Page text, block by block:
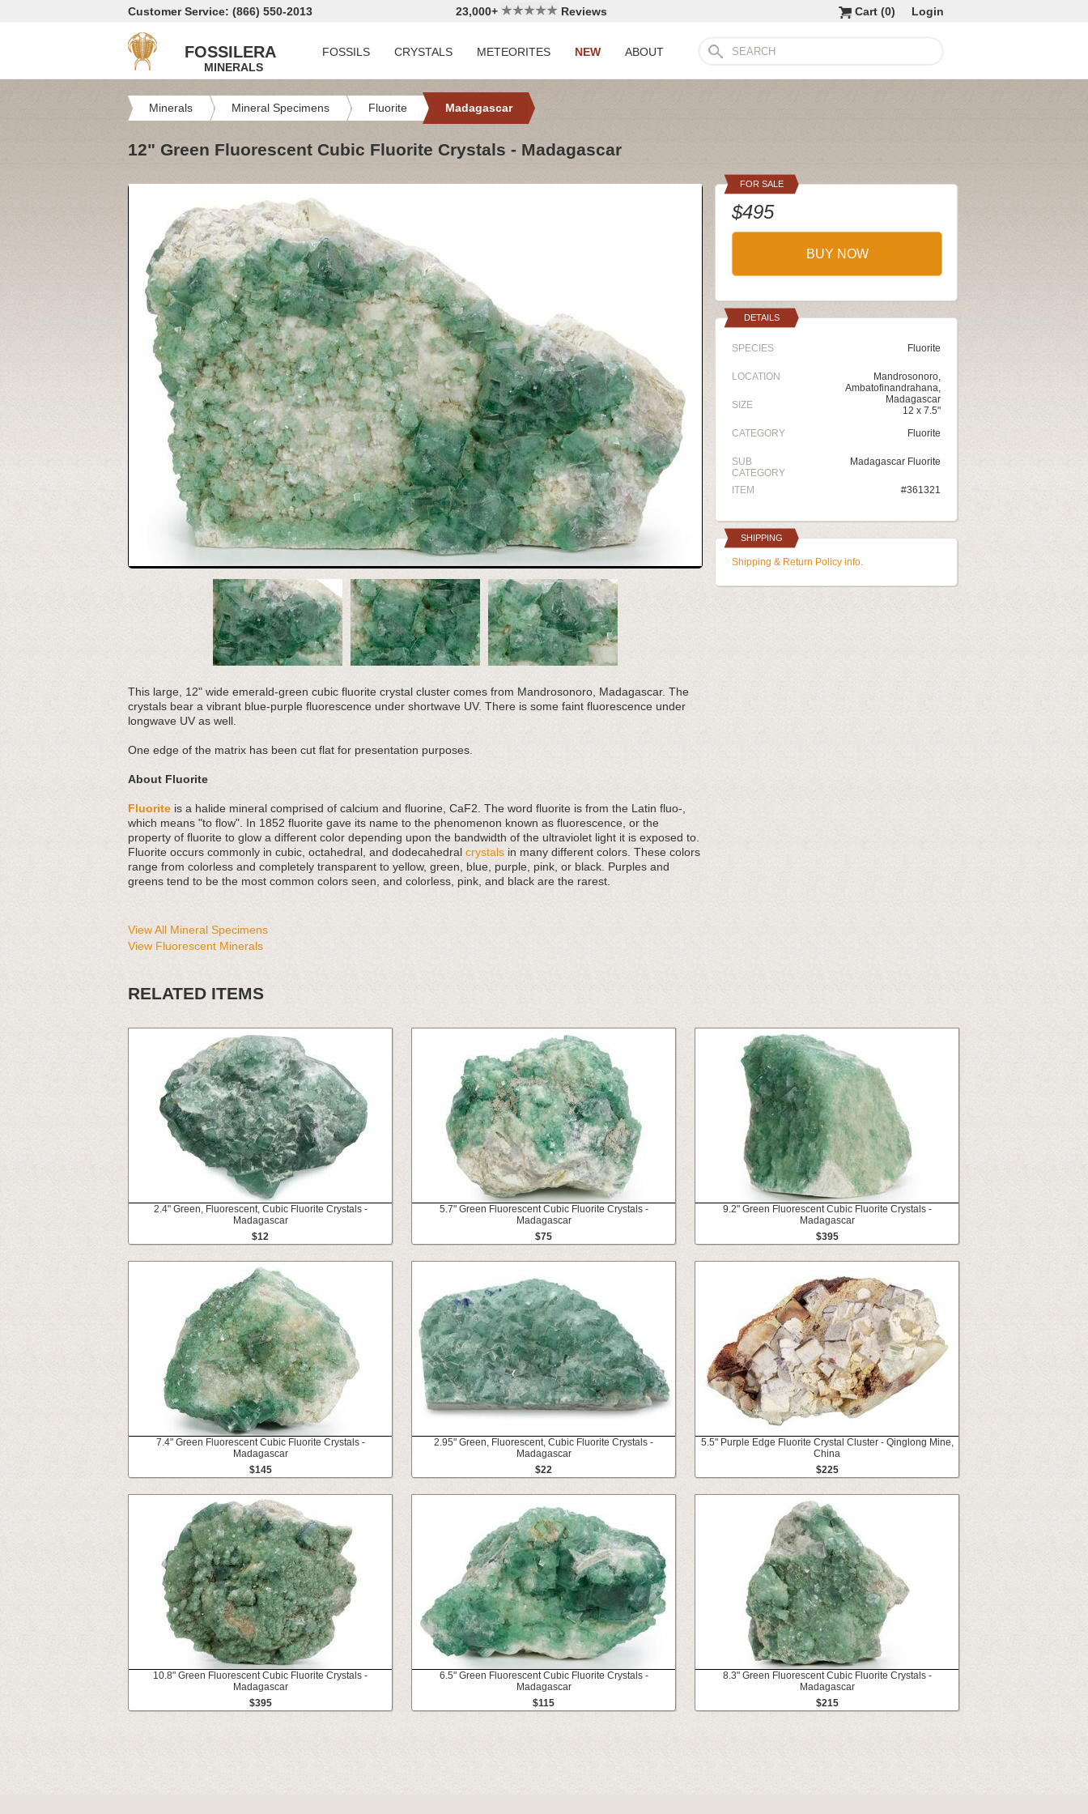
Customer Service: (866) 550-2013 23,000+ Reviews Login
Cart (0)
FOSSILERA
MINERALS
FOSSILS CRYSTALS METEORITES NEW ABOUT
Minerals Mineral Specimens Fluorite Madagascar
12" Green Fluorescent Cubic Fluorite Crystals - Madagascar
This large, 12" wide emerald-green cubic fluorite crystal cluster comes from Mandrosonoro, Madagascar. The
crystals bear a vibrant blue-purple fluorescence under shortwave UV. There is some faint fluorescence under
longwave UV as well.
One edge of the matrix has been cut flat for presentation purposes.
About Fluorite
Fluorite is a halide mineral comprised of calcium and fluorine, CaF2. The word fluorite is from the Latin fluo-,
which means "to flow". In 1852 fluorite gave its name to the phenomenon known as fluorescence, or the
property of fluorite to glow a different color depending upon the bandwidth of the ultraviolet light it is exposed to.
Fluorite occurs commonly in cubic, octahedral, and dodecahedral crystals in many different colors. These colors
range from colorless and completely transparent to yellow, green, blue, purple, pink, or black. Purples and
greens tend to be the most common colors seen, and colorless, pink, and black are the rarest.
View All Mineral Specimens
View Fluorescent Minerals
FOR SALE
$495
BUY NOW
DETAILS
SPECIES Fluorite
LOCATION
Mandrosonoro,
Ambatofinandrahana,
Madagascar
SIZE
12 x 7.5"
CATEGORY
Fluorite
SUB
CATEGORY
Madagascar Fluorite
ITEM #361321
SHIPPING
Shipping & Return Policy info.
RELATED ITEMS
2.4" Green, Fluorescent, Cubic Fluorite Crystals -
Madagascar
$12
5.7" Green Fluorescent Cubic Fluorite Crystals -
Madagascar
$75
9.2" Green Fluorescent Cubic Fluorite Crystals -
Madagascar
$395
7.4" Green Fluorescent Cubic Fluorite Crystals -
Madagascar
$145
2.95" Green, Fluorescent, Cubic Fluorite Crystals -
Madagascar
$22
5.5" Purple Edge Fluorite Crystal Cluster - Qinglong Mine,
China
$225
10.8" Green Fluorescent Cubic Fluorite Crystals -
Madagascar
$395
6.5" Green Fluorescent Cubic Fluorite Crystals -
Madagascar
$115
8.3" Green Fluorescent Cubic Fluorite Crystals -
Madagascar
$215